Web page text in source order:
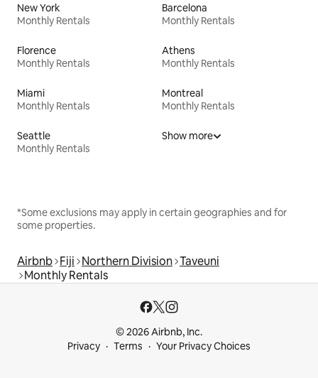
New York
Monthly Rentals
Barcelona
Monthly Rentals
Florence
Monthly Rentals
Athens
Monthly Rentals
Miami
Monthly Rentals
Montreal
Monthly Rentals
Seattle
Monthly Rentals
Show more
*Some exclusions may apply in certain geographies and for
some properties.
Airbnb Fiji Northern Division Taveuni
Monthly Rentals
© 2026 Airbnb, Inc.
Privacy
Terms Your Privacy Choices